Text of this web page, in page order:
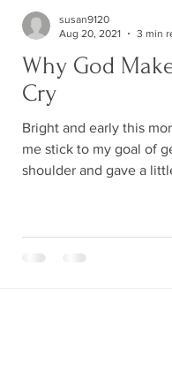
Why God
Cry
Bright and early this
me stick to my goal of
shoulder and gave a
susan9120
Aug 20, 2021
3 min